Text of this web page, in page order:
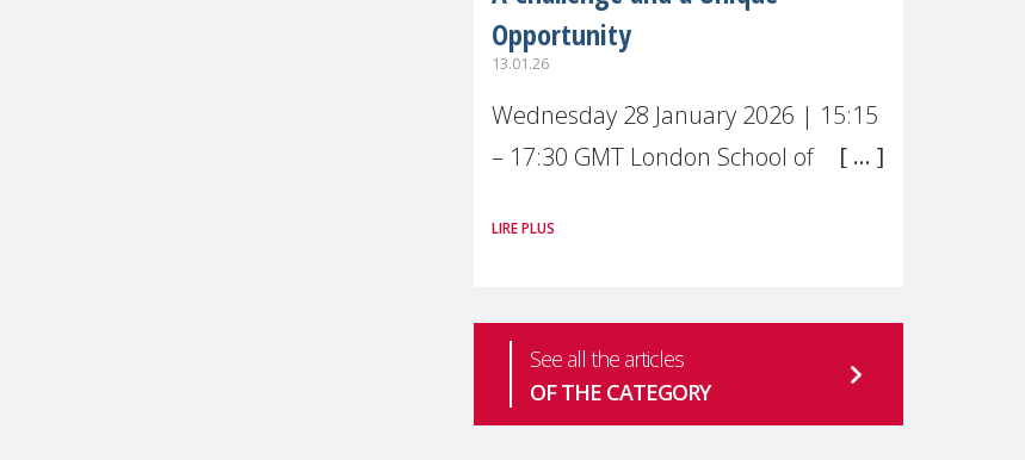
Opportunity
13.01.26
Wednesday 28 January 2026 | 15:15
– 17:30 GMT London School of
Live broadcast
mental health is one of the most
pressing
LIRE PLUS
See all the articles
OF THE CATEGORY